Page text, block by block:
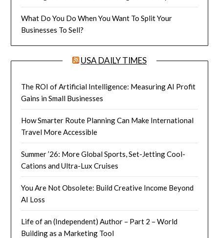
What Do You Do When You Want To Split Your
Businesses To Sell?
USA DAILY TIMES
The ROI of Artificial Intelligence: Measuring AI Profit
Gains in Small Businesses
How Smarter Route Planning Can Make International
Travel More Accessible
Summer ’26: More Global Sports, Set-Jetting Cool-
Cations and Ultra-Lux Cruises
You Are Not Obsolete: Build Creative Income Beyond
AI Loss
Life of an (Independent) Author – Part 2 – World
Building as a Marketing Tool